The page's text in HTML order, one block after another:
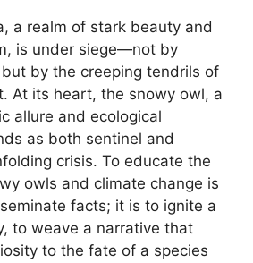
a realm of stark beauty and
is under siege—not by
by the creeping tendrils of
At its heart, the snowy owl, a
allure and ecological
as both sentinel and
crisis. To educate the
owls and climate change is
facts; it is to ignite a
to weave a narrative that
to the fate of a species